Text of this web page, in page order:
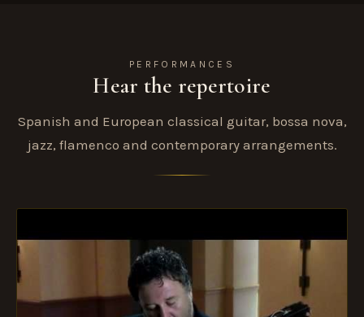
PERFORMANCES
Hear the repertoire
Spanish and European classical guitar, bossa nova,
jazz, flamenco and contemporary arrangements.